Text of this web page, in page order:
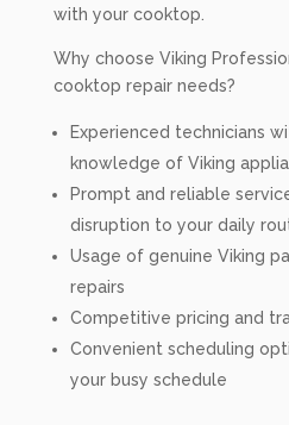
with your cooktop.
Why choose Viking
cooktop repair needs?
Experienced technicians
knowledge of Viking
Prompt and reliable
disruption to your daily
Usage of genuine Viking
repairs
Competitive pricing and
Convenient scheduling
your busy schedule